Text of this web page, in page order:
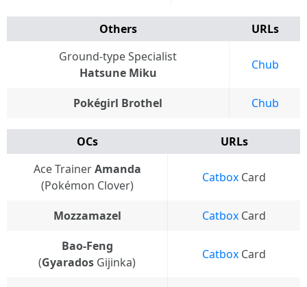
Others
URLs
Ground-type Specialist
Hatsune Miku
Chub
Pokégirl Brothel Chub
OCs
URLs
Ace TrainerAmanda
(Pokémon Clover)
Catbox Card
Mozzamazel Catbox Card
Bao-Feng
(Gyarados Gijinka)
Catbox Card